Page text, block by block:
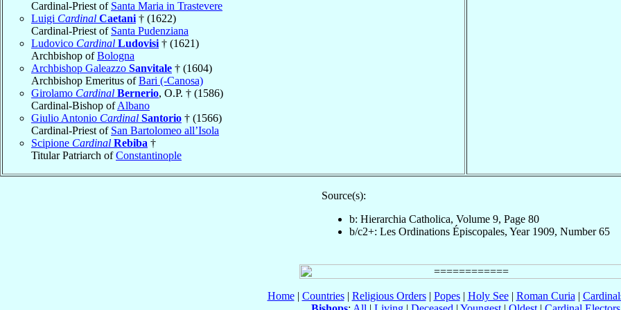
Cardinal-Priest of Santa Maria in Trastevere
Luigi Cardinal Caetani † (1622)
Cardinal-Priest of Santa Pudenziana
Ludovico Cardinal Ludovisi † (1621)
Archbishop ofBologna
Archbishop Galeazzo Sanvitale † (1604)
Archbishop Emeritus ofBari (-Canosa)
Girolamo Cardinal Bernerio, O.P. † (1586)
Cardinal-Bishop ofAlbano
Giulio Antonio Cardinal Santorio † (1566)
Cardinal-Priest of San Bartolomeo all’Isola
Scipione Cardinal Rebiba †
Titular Patriarch ofConstantinople
Source(s):
b: Hierarchia Catholica, Volume 9, Page 80
b/c2+: Les Ordinations Épiscopales, Year 1909, Number 65
Home| Countries| Religious Orders| Popes| Holy See| Roman Curia |